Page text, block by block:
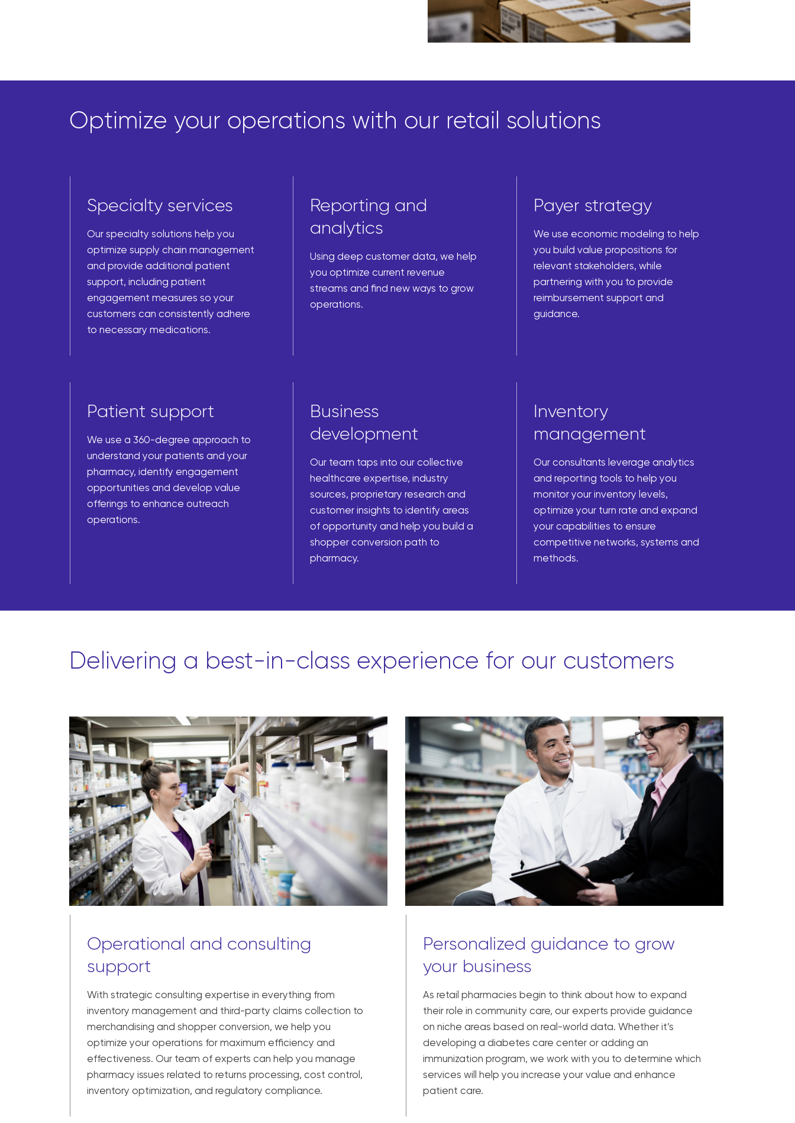
Optimize your operations with our retail solutions
Specialty services
Our specialty solutions help you
optimize supply chain management
and provide additional patient
support, including patient
engagement measures so your
customers can consistently adhere
to necessary medications.
Reporting and
analytics
Using deep customer data, we help
you optimize current revenue
streams and find new ways to grow
operations.
Payer strategy
We use economic modeling to help
you build value propositions for
relevant stakeholders, while
partnering with you to provide
reimbursement support and
guidance.
Patient support
We use a 360-degree approach to
understand your patients and your
pharmacy, identify engagement
opportunities and develop value
offerings to enhance outreach
operations.
Business
development
Our team taps into our collective
healthcare expertise, industry
sources, proprietary research and
customer insights to identify areas
of opportunity and help you build a
shopper conversion path to
pharmacy.
Inventory
management
Our consultants leverage analytics
and reporting tools to help you
monitor your inventory levels,
optimize your turn rate and expand
your capabilities to ensure
competitive networks, systems and
methods.
Delivering a best-in-class experience for our customers
Operational and consulting
support
With strategic consulting expertise in everything from
inventory management and third-party claims collection to
merchandising and shopper conversion, we help you
optimize your operations for maximum efficiency and
effectiveness. Our team of experts can help you manage
pharmacy issues related to returns processing, cost control,
inventory optimization, and regulatory compliance.
Personalized guidance to grow
your business
As retail pharmacies begin to think about how to expand
their role in community care, our experts provide guidance
on niche areas based on real-world data. Whether it’s
developing a diabetes care center or adding an
immunization program, we work with you to determine which
services will help you increase your value and enhance
patient care.